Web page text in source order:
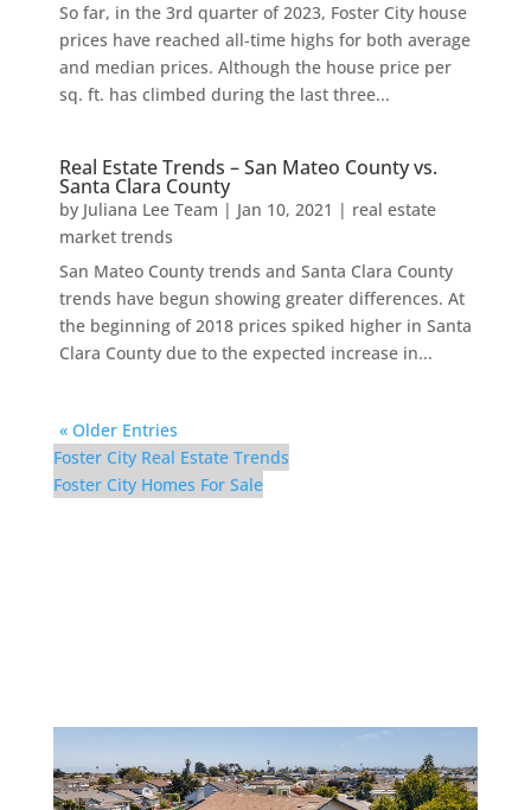
So far, in the 3rd quarter of 2023, Foster City house
prices have reached all-time highs for both average
and median prices. Although the house price per
sq. ft. has climbed during the last three...
Real Estate Trends – San Mateo County vs.
Santa Clara County
by Juliana Lee Team | Jan 10, 2021 | real estate
market trends
San Mateo County trends and Santa Clara County
trends have begun showing greater differences. At
the beginning of 2018 prices spiked higher in Santa
Clara County due to the expected increase in...
« Older Entries
Foster City Real Estate Trends
Foster City Homes For Sale